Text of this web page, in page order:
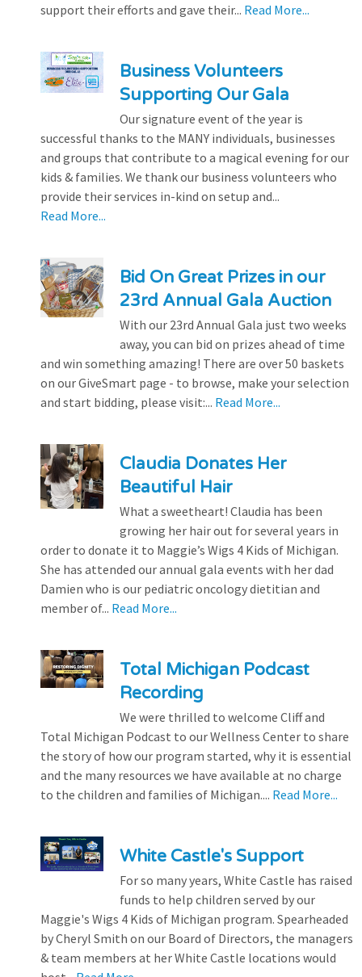
support their efforts and gave their... Read More...
Business Volunteers
Supporting Our Gala
Our signature event of the year is
successful thanks to the MANY individuals, businesses
and groups that contribute to a magical evening for our
kids & families. We thank our business volunteers who
provide their services in-kind on setup and...
Read More...
Bid On Great Prizes in our
23rd Annual Gala Auction
With our 23rd Annual Gala just two weeks
away, you can bid on prizes ahead of time
and win something amazing! There are over 50 baskets
on our GiveSmart page - to browse, make your selection
and start bidding, please visit:... Read More...
Claudia Donates Her
Beautiful Hair
What a sweetheart! Claudia has been
growing her hair out for several years in
order to donate it to Maggie’s Wigs 4 Kids of Michigan.
She has attended our annual gala events with her dad
Damien who is our pediatric oncology dietitian and
member of... Read More...
Total Michigan Podcast
Recording
We were thrilled to welcome Cliff and
Total Michigan Podcast to our Wellness Center to share
the story of how our program started, why it is essential
and the many resources we have available at no charge
to the children and families of Michigan.... Read More...
White Castle's Support
For so many years, White Castle has raised
funds to help children served by our
Maggie's Wigs 4 Kids of Michigan program. Spearheaded
by Cheryl Smith on our Board of Directors, the managers
& team members at her White Castle locations would